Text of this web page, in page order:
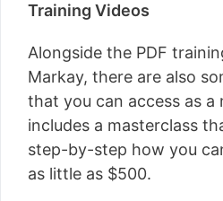
Training Videos
Alongside the PDF
Markay, there are also
that you can access as a
includes a masterclass
step-by-step how you
as little as $500.